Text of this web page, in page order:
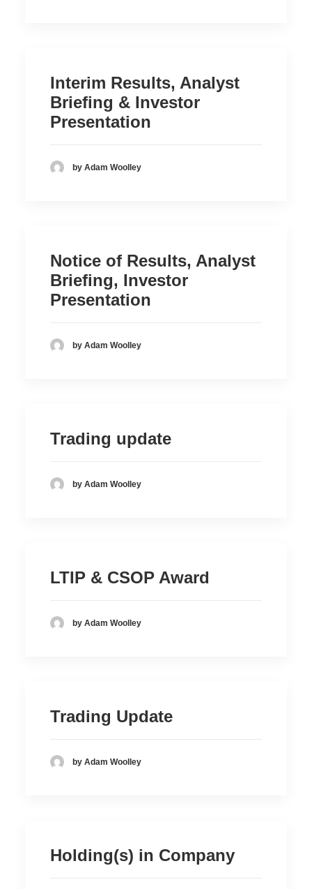
Interim Results, Analyst
Briefing & Investor
Presentation
by Adam Woolley
Notice of Results, Analyst
Briefing, Investor
Presentation
by Adam Woolley
Trading update
by Adam Woolley
LTIP & CSOP Award
by Adam Woolley
Trading Update
by Adam Woolley
Holding(s) in Company